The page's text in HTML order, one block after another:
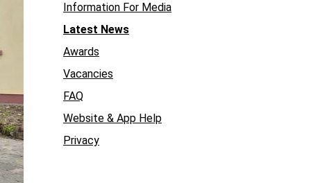
Information For Media
Latest News
Awards
Vacancies
FAQ
Website & App Help
Privacy